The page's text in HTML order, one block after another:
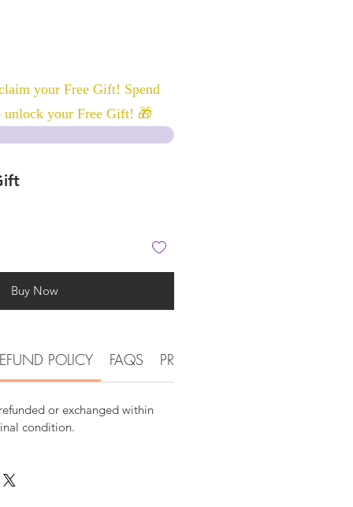
your Free Gift! Spend
your Free Gift! 🎁
Buy Now
POLICY FAQS PRODUCT DETAIL
or exchanged within
condition.